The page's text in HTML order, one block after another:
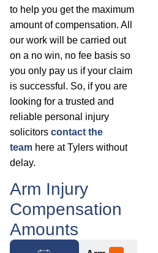
to help you get the maximum
amount of compensation. All
our work will be carried out
on a no win, no fee basis so
you only pay us if your claim
is successful. So, if you are
looking for a trusted and
reliable personal injury
solicitors contact the
team here at Tylers without
delay.
Arm Injury
Compensation
Amounts